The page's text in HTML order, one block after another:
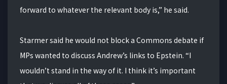
forward to whatever the relevant body is,” he said.
Starmer said he would not block a Commons debate if
MPs wanted to discuss Andrew’s links to Epstein. “I
wouldn’t stand in the way of it. I think it’s important